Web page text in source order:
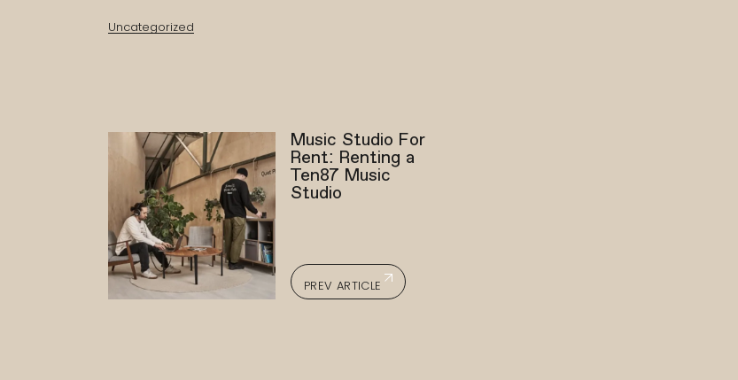
Uncategorized
Music Studio For
Rent: Renting a
Ten87 Music
Studio
PREV ARTICLE